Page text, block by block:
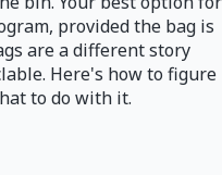
provided the bag is
are a different story
Here's how to figure
to do with it.